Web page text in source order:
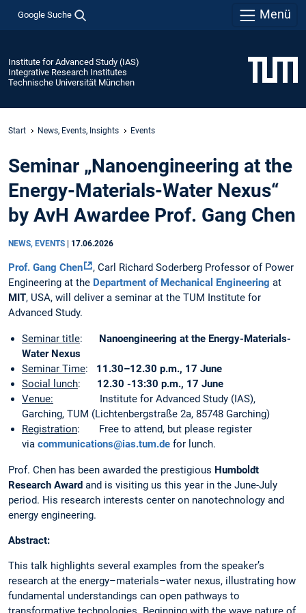
Google Suche Menü
Institute for Advanced Study (IAS)
Integrative Research Institutes
Technische Universität München
Start News, Events, Insights Events
Seminar „Nanoengineering at the
Energy-Materials-Water Nexus“
by AvH Awardee Prof. Gang Chen
NEWS, EVENTS 17.06.2026
Prof. Gang Chen
, Carl Richard Soderberg Professor of Power
Engineering at the Department of Mechanical Engineering at
MIT, USA, will deliver a seminar at the TUM Institute for
Advanced Study.
Seminar title: Nanoengineering at the Energy-Materials-
Water Nexus
Seminar Time: 11.30–12.30 p.m., 17 June
Social lunch: 12.30 -13:30 p.m., 17 June
Venue: Institute for Advanced Study (IAS),
Garching, TUM (Lichtenbergstraße 2a, 85748 Garching)
Registration: Free to attend, but please register
via communications@ias.tum.de for lunch.
Prof. Chen has been awarded the prestigious Humboldt
Research Award and is visiting us this year in the June-July
period. His research interests center on nanotechnology and
energy engineering.
Abstract:
This talk highlights several examples from the speaker’s
research at the energy–materials–water nexus, illustrating how
fundamental understandings can open pathways to